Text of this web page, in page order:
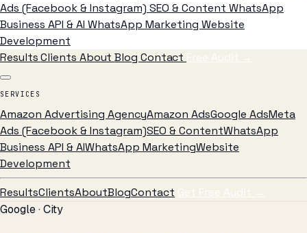
Ads (Facebook & Instagram) SEO & Content WhatsApp
Business API & AI WhatsApp Marketing Website
Development
ResultsClients AboutBlog Contact Free Audit →
SERVICES
Amazon Advertising AgencyAmazon AdsGoogle AdsMeta
Ads (Facebook & Instagram)SEO & ContentWhatsApp
Business API & AIWhatsApp MarketingWebsite
Development
ResultsClientsAboutBlogContact Get Free Audit →
Google · City